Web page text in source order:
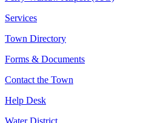
Services
Town Directory
Forms & Documents
Contact the Town
Help Desk
Water District